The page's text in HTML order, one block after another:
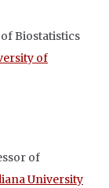
Biostatistics
of
of
University